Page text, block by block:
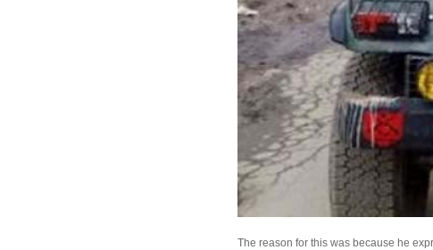
The reason for this was because he